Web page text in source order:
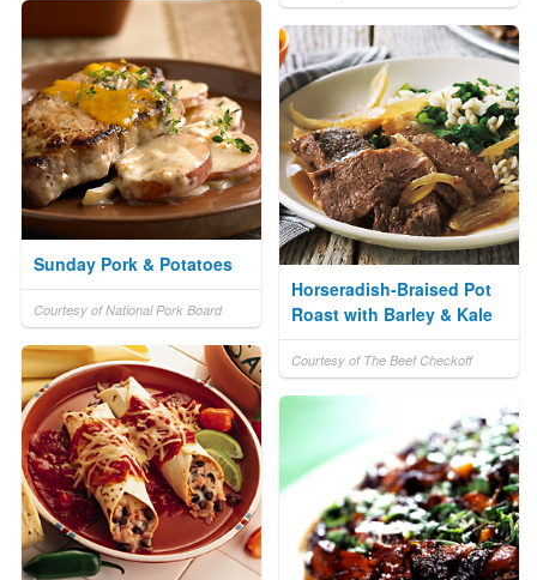
Sunday Pork & Potatoes
Courtesy of National Pork Board
Horseradish-Braised Pot
Roast with Barley & Kale
Courtesy of The Beef Checkoff